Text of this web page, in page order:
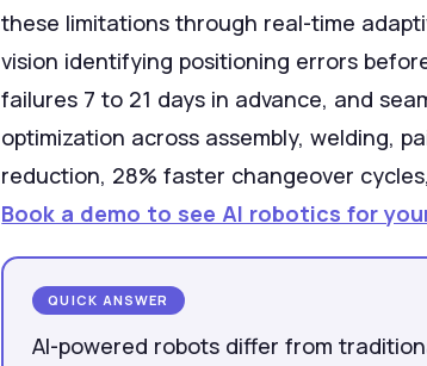
these limitations through real-time
vision identifying positioning errors
failures 7 to 21 days in advance, and
optimization across assembly, welding,
reduction, 28% faster changeover
Book a demo to see AI robotics for
QUICK ANSWER
AI-powered robots differ from